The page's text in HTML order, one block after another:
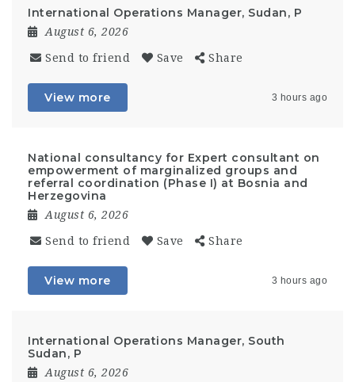
International Operations Manager, Sudan, P
August 6, 2026
Send to friend Save Share
View more 3 hours ago
National consultancy for Expert consultant on
empowerment of marginalized groups and
referral coordination (Phase I) at Bosnia and
Herzegovina
August 6, 2026
Send to friend Save Share
View more 3 hours ago
International Operations Manager, South
Sudan, P
August 6, 2026